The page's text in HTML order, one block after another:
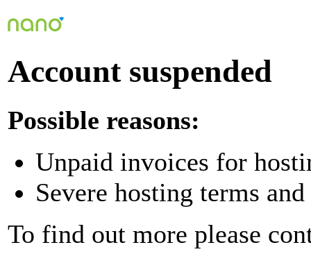
Account suspended
Possible reasons:
Unpaid invoices for
Severe hosting terms
To find out more please